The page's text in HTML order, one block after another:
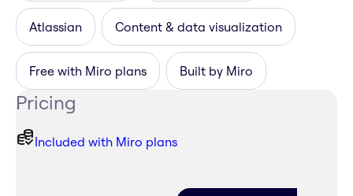
Atlassian Content & data visualization
Free with Miro plans Built by Miro
Pricing
Included with Miro plans